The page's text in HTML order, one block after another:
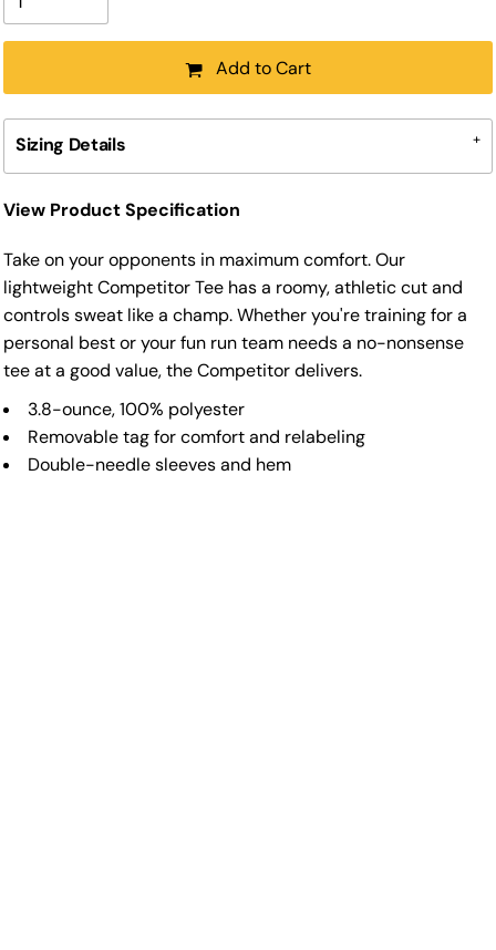
Add to Cart
Sizing Details
View Product Specification
Take on your opponents in maximum comfort. Our
lightweight Competitor Tee has a roomy, athletic cut and
controls sweat like a champ. Whether you're training for a
personal best or your fun run team needs a no-nonsense
tee at a good value, the Competitor delivers.
3.8-ounce, 100% polyester
Removable tag for comfort and relabeling
Double-needle sleeves and hem